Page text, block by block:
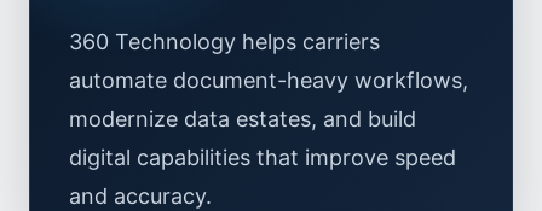
360 Technology helps carriers
automate document-heavy workflows,
modernize data estates, and build
digital capabilities that improve speed
and accuracy.